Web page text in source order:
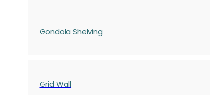
Gondola Shelving
Grid Wall